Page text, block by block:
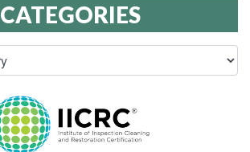
CATEGORIES